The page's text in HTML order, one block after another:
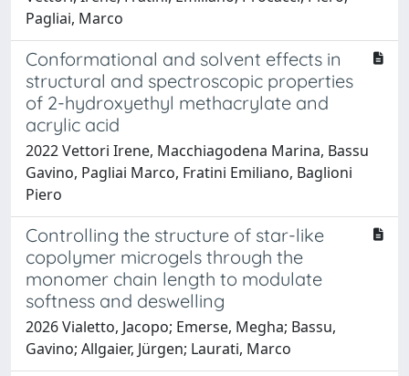
Pagliai, Marco
Conformational and solvent effects in
structural and spectroscopic properties
of 2-hydroxyethyl methacrylate and
acrylic acid
2022 Vettori Irene, Macchiagodena Marina, Bassu
Gavino, Pagliai Marco, Fratini Emiliano, Baglioni
Piero
Controlling the structure of star-like
copolymer microgels through the
monomer chain length to modulate
softness and deswelling
2026 Vialetto, Jacopo; Emerse, Megha; Bassu,
Gavino; Allgaier, Jürgen; Laurati, Marco